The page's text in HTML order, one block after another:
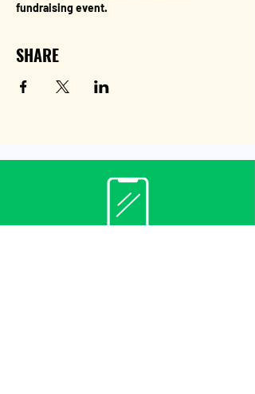
fundraising event.
SHARE